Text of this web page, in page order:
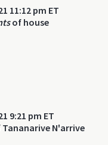
11:12 pm ET
of house
9:21 pm ET
N'arrive